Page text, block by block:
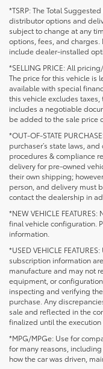
*TSRP: The Total
distributor options and
subject to change at any
options, fees, and
include dealer-installed
*SELLING PRICE: All
The price for this vehicle is
available with special
this vehicle excludes
includes a negotiable
be added to the sale price
*OUT-OF-STATE
purchaser’s state laws,
procedures & compliance
delivery for pre-owned
their own shipping;
person, and delivery must
contact the dealership in
*NEW VEHICLE
final vehicle configuration.
information.
*USED VEHICLE
subscription information
manufacture and may not
equipment, or
inspecting and verifying
purchase. Any
sale and reflected in the
finalized until the execution
*MPG/MPGe: Use for
for many reasons,
how the car was driven,